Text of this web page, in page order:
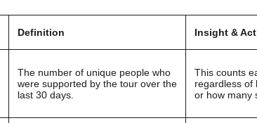
Definition Insight &
The number of unique people who
were supported by the tour over the
last 30 days.
This counts
regardless of
or how many